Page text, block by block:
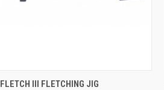
QUICK VIEW ADD TO CART
III FLETCHING JIG